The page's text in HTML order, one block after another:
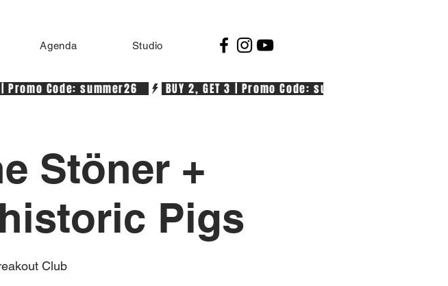
Agenda Studio
| Promo Code: summer26
Stöner +
Pigs
Club